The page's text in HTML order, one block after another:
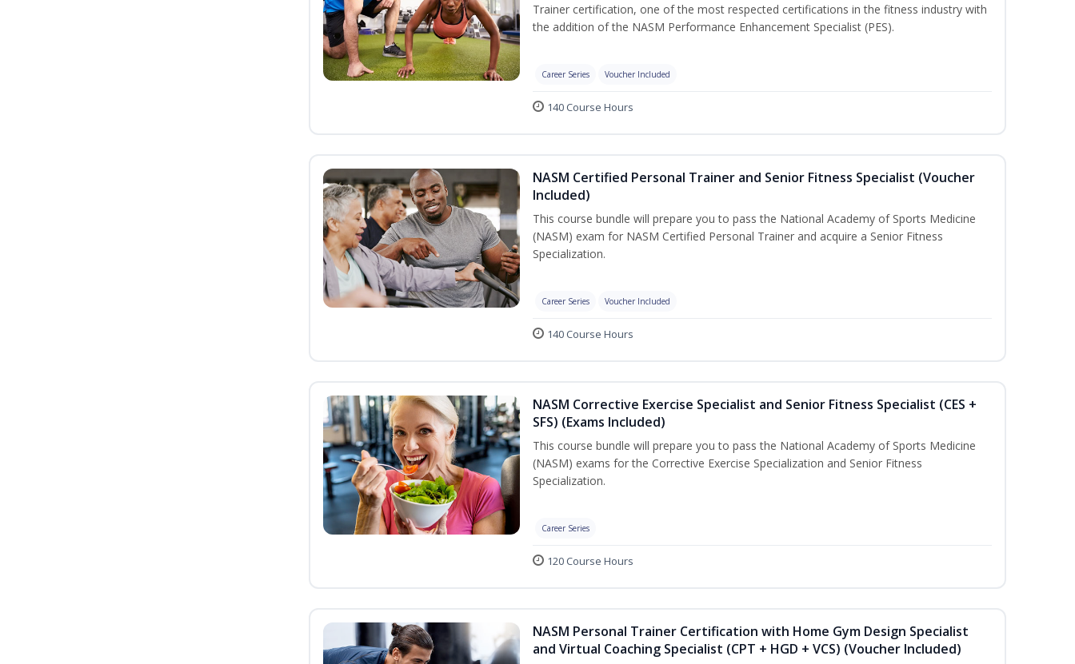
Trainer certification, one of the most respected certifications in the fitness industry with
the addition of the NASM Performance Enhancement Specialist (PES).
Career Series Voucher Included
140 Course Hours
NASM Certified Personal Trainer and Senior Fitness Specialist (Voucher
Included)
This course bundle will prepare you to pass the National Academy of Sports Medicine
(NASM) exam for NASM Certified Personal Trainer and acquire a Senior Fitness
Specialization.
Career Series Voucher Included
140 Course Hours
NASM Corrective Exercise Specialist and Senior Fitness Specialist (CES +
SFS) (Exams Included)
This course bundle will prepare you to pass the National Academy of Sports Medicine
(NASM) exams for the Corrective Exercise Specialization and Senior Fitness
Specialization.
Career Series
120 Course Hours
NASM Personal Trainer Certification with Home Gym Design Specialist
and Virtual Coaching Specialist (CPT + HGD + VCS) (Voucher Included)